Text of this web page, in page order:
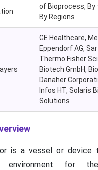
of Bioprocess, By
By Regions
GE Healthcare,
Eppendorf AG,
Thermo Fisher
Biotech GmbH,
Danaher
Infos HT, Solaris
Solutions
is a vessel or device
environment for